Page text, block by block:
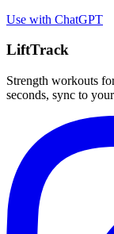
Use with ChatGPT
LiftTrack
Strength workouts
seconds, sync to